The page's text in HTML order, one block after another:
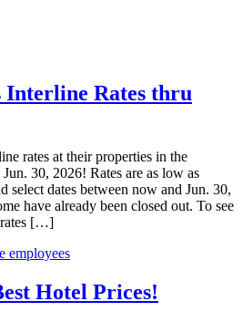
Interline Rates thru
rates at their properties in the
30, 2026! Rates are as low as
select dates between now and Jun. 30,
have already been closed out. To see
rates […]
Hotel Prices!